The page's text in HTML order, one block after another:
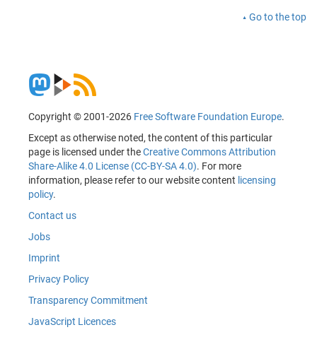
Go to the top
Copyright © 2001-2026 Free Software Foundation Europe.
Except as otherwise noted, the content of this particular
page is licensed under theCreative Commons Attribution
Share-Alike 4.0 License (CC-BY-SA 4.0). For more
information, please refer to our website content licensing
policy.
Contact us
Jobs
Imprint
Privacy Policy
Transparency Commitment
JavaScript Licences